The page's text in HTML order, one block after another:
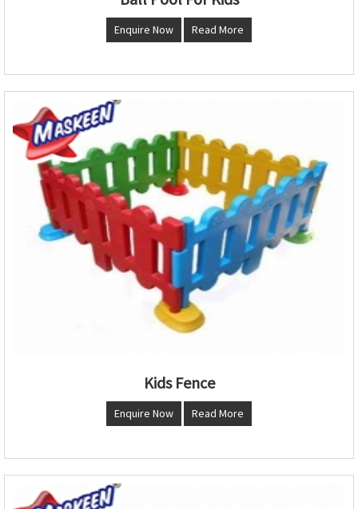
Enquire Now Read More
Kids Fence
Enquire Now Read More